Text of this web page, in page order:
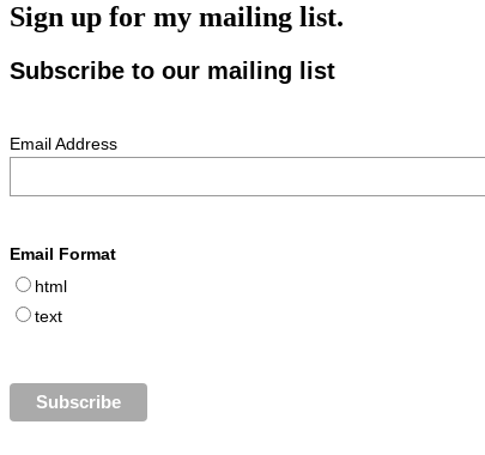
Sign up for my mailing list.
Subscribe to our mailing list
Email Address
Email Format
html
text